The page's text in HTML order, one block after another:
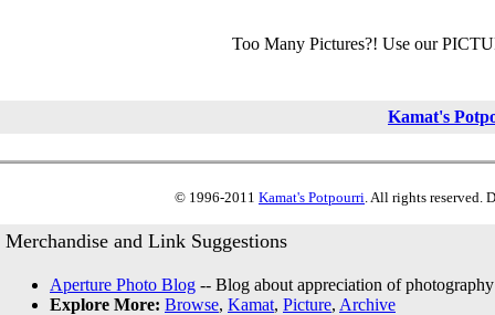
Too Many Pictures?! Use our
Kamat's
© 1996-2011 Kamat's Potpourri. All rights reserved.
Merchandise and Link Suggestions
Aperture Photo Blog -- Blog about appreciation of
Explore More: Browse, Kamat, Picture, Archive